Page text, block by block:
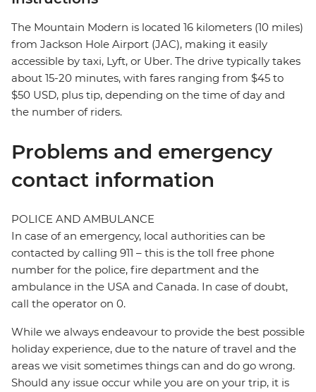
The Mountain Modern is located 16 kilometers (10 miles)
from Jackson Hole Airport (JAC), making it easily
accessible by taxi, Lyft, or Uber. The drive typically takes
about 15-20 minutes, with fares ranging from $45 to
$50 USD, plus tip, depending on the time of day and
the number of riders.
Problems and emergency
contact information
POLICE AND AMBULANCE
In case of an emergency, local authorities can be
contacted by calling 911 – this is the toll free phone
number for the police, fire department and the
ambulance in the USA and Canada. In case of doubt,
call the operator on 0.
While we always endeavour to provide the best possible
holiday experience, due to the nature of travel and the
areas we visit sometimes things can and do go wrong.
Should any issue occur while you are on your trip, it is